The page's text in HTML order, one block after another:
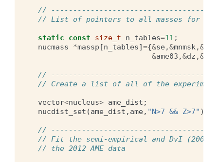
//
// List of pointers to all masses for
static const size_t n_tables=11 ;
nucmass
*massp [n_tables]={&se,&mnmsk,&
&ame03 ,&dz ,&
//
// Create a list of all of the
vector<nucleus> ame_dist ;
nucdist_set (ame_dist , ame, "N>7 && Z>7" );
//
// Fit the semi-empirical and DvI (2009)
// the 2012 AME data